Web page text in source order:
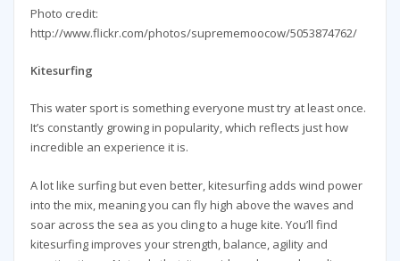
Photo credit:
http://www.flickr.com/photos/suprememoocow/5053874762/
Kitesurfing
This water sport is something everyone must try at least once.
It’s constantly growing in popularity, which reflects just how
incredible an experience it is.
A lot like surfing but even better, kitesurfing adds wind power
into the mix, meaning you can fly high above the waves and
soar across the sea as you cling to a huge kite. You’ll find
kitesurfing improves your strength, balance, agility and